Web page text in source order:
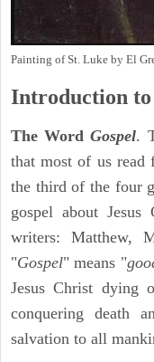
Painting of St. Luke by El
Introduction to
The WordGospel.
that most of us
the third of the four
gospel about
writers: Matthew,
"Gospel" means "
Jesus Christ dying
conquering death
salvation to all